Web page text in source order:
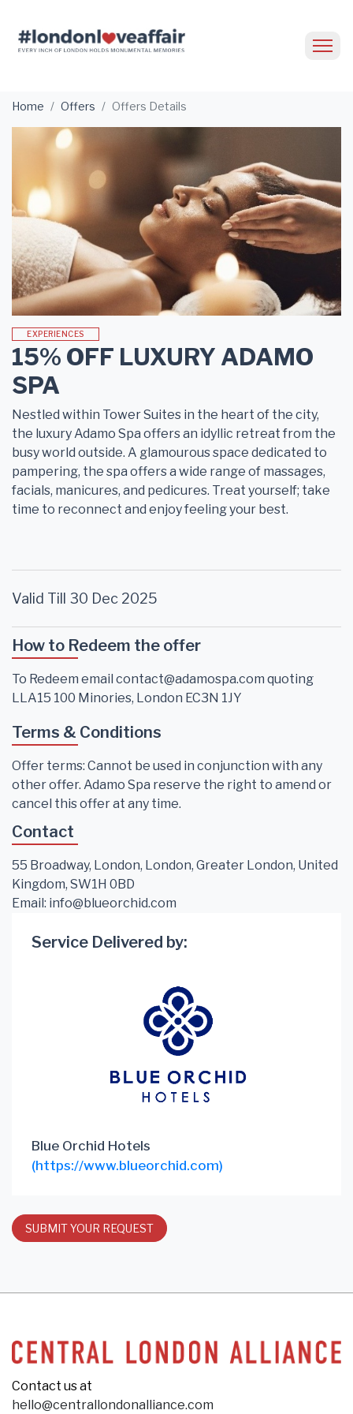
Home Offers Offers Details
EXPERIENCES
15% OFF LUXURY ADAMO
SPA
Nestled within Tower Suites in the heart of the city,
the luxury Adamo Spa offers an idyllic retreat from the
busy world outside. A glamourous space dedicated to
pampering, the spa offers a wide range of massages,
facials, manicures, and pedicures. Treat yourself; take
time to reconnect and enjoy feeling your best.
Valid Till 30 Dec 2025
How to Redeem the offer
To Redeem email contact@adamospa.com quoting
LLA15 100 Minories, London EC3N 1JY
Terms & Conditions
Offer terms: Cannot be used in conjunction with any
other offer. Adamo Spa reserve the right to amend or
cancel this offer at any time.
Contact
55 Broadway, London, London, Greater London, United
Kingdom, SW1H 0BD
Email: info@blueorchid.com
Service Delivered by:
Blue Orchid Hotels
(https://www.blueorchid.com)
SUBMIT YOUR REQUEST
Contact us at
hello@centrallondonalliance.com